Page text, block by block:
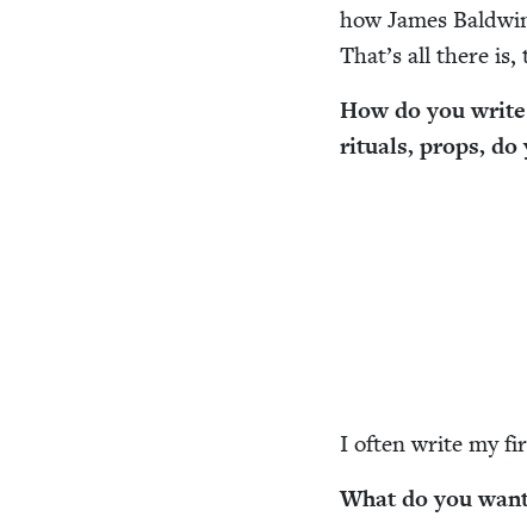
how James
That’s all there
How do you
rit­u­als, props, do
I often write my
What do you